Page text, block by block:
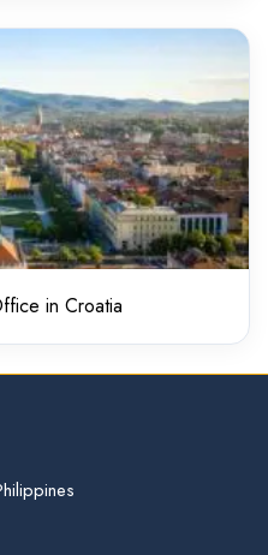
in Croatia